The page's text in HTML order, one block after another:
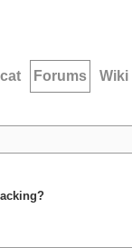
Forums Wiki